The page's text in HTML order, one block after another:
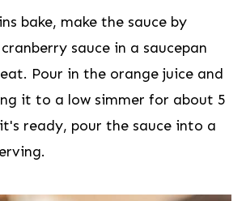
bake, make the sauce by
sauce in a saucepan
Pour in the orange juice and
it to a low simmer for about 5
ready, pour the sauce into a